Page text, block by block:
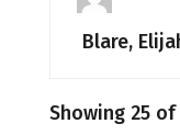
Blare,
Showing 25